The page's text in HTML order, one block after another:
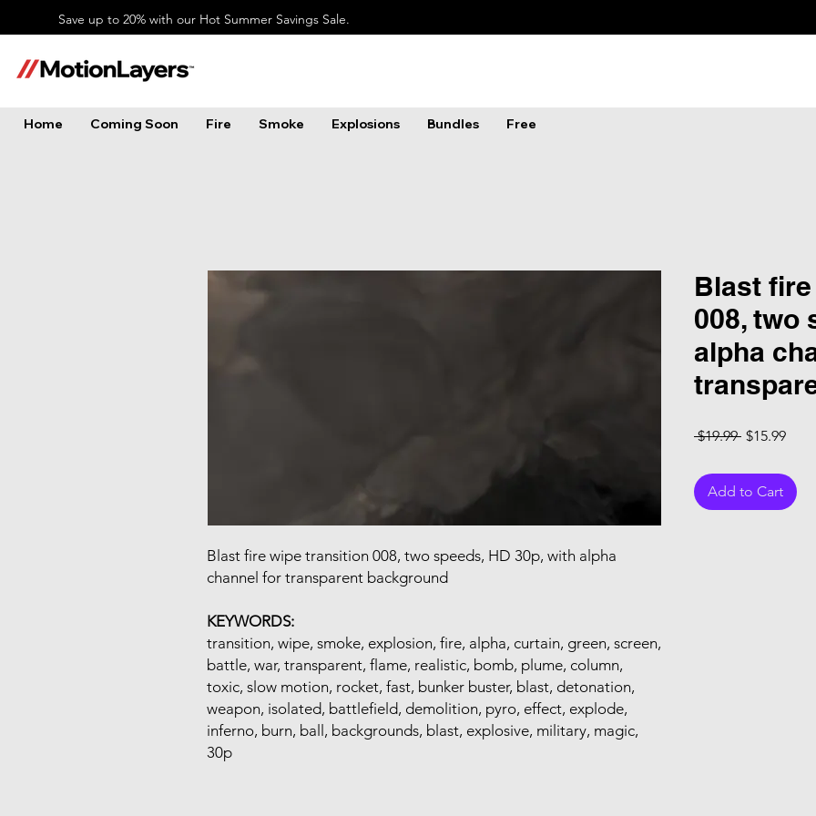
Save up to 20% with our Hot Summer Savings Sale.
Home Coming Soon Fire Smoke Explosions Bundles Free
Blast fire wipe transition 008, two speeds, HD 30p, with alpha
channel for transparent background
KEYWORDS:
transition, wipe, smoke, explosion, fire, alpha, curtain, green, screen,
battle, war, transparent, flame, realistic, bomb, plume, column,
toxic, slow motion, rocket, fast, bunker buster, blast, detonation,
weapon, isolated, battlefield, demolition, pyro, effect, explode,
inferno, burn, ball, backgrounds, blast, explosive, military, magic,
30p
Blast
008, two
alpha
$19.99 Regular Price
$15.99Sale
Add to Cart